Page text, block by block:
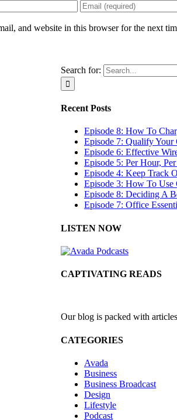
and website in this browser for the next
Search for:
Recent Posts
Episode 8: How To
Episode 7: Qualify Your
Episode 6: Effective
Episode 5: Per Hour,
Episode 4: Keep Track
Episode 3: How To Use
Episode 8: Deciding A
Episode 7: Office
LISTEN NOW
CAPTIVATING READS
Our blog is packed with
CATEGORIES
Avada
Business
Business Broadcast
Design
Lifestyle
Podcast